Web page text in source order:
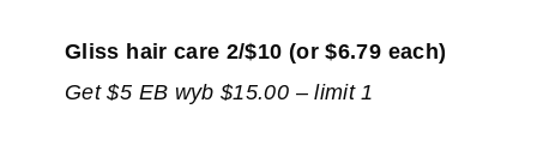
Gliss hair care 2/$10 (or $6.79 each)
Get $5 EB wyb $15.00 – limit 1